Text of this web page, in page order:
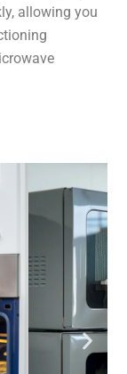
allowing you